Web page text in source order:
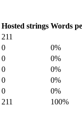
Hosted strings Words
211
0
0%
0
0%
0
0%
0
0%
0
0%
211
100%